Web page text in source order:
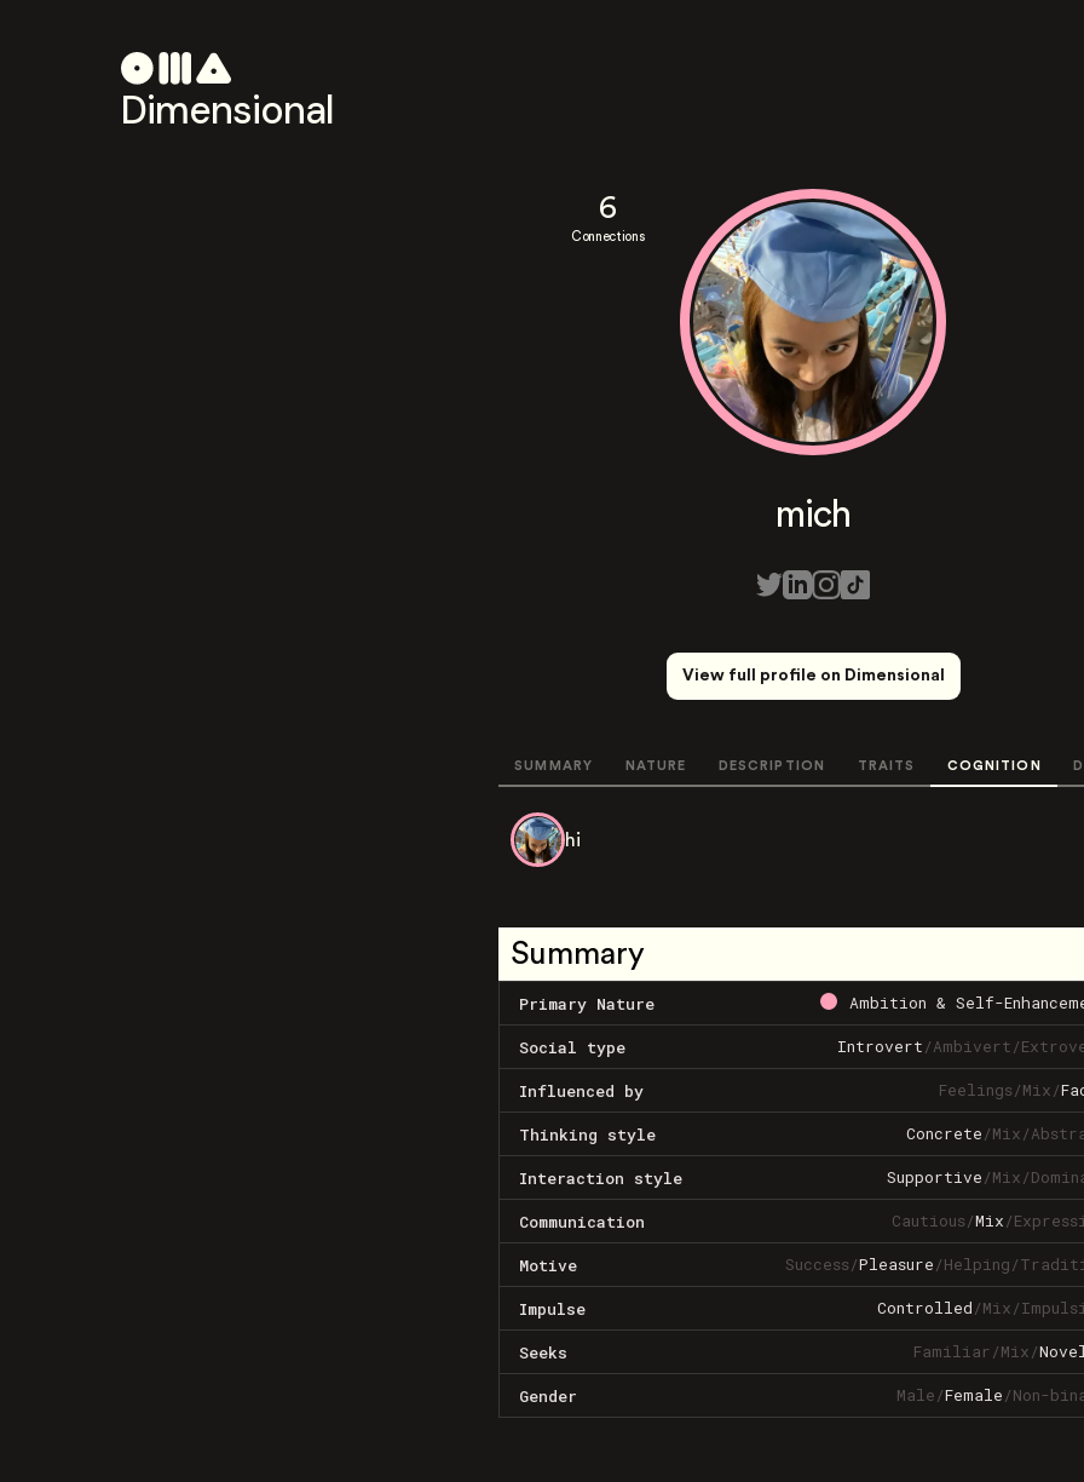
Dimensional
6
Connections
mich
View full profile on Dimensional
SUMMARY NATURE DESCRIPTION TRAITS COGNITION
hi
Summary
Primary Nature Ambition & Self-
Social type Introvert/Ambivert/
Influenced by Feelings/Mix/
Thinking style Concrete/Mix/
Interaction style Supportive/Mix/
Communication Cautious/Mix/
Motive Success/Pleasure/Helping/
Impulse Controlled/Mix/
Seeks Familiar/Mix/
Gender Male/Female/Non-